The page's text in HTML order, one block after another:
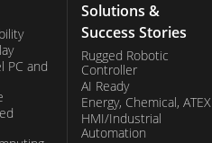
PC and
Solutions &
Success Stories
Rugged Robotic
Controller
AI Ready
Energy, Chemical, ATEX
HMI/Industrial
Automation